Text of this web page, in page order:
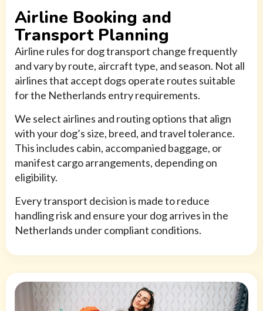
Airline Booking and
Transport Planning
Airline rules for dog transport change frequently
and vary by route, aircraft type, and season. Not all
airlines that accept dogs operate routes suitable
for the Netherlands entry requirements.
We select airlines and routing options that align
with your dog’s size, breed, and travel tolerance.
This includes cabin, accompanied baggage, or
manifest cargo arrangements, depending on
eligibility.
Every transport decision is made to reduce
handling risk and ensure your dog arrives in the
Netherlands under compliant conditions.